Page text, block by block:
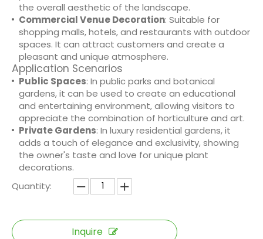
the overall aesthetic of the landscape.
Commercial Venue Decoration: Suitable for
shopping malls, hotels, and restaurants with outdoor
spaces. It can attract customers and create a
pleasant and unique atmosphere.
Application Scenarios
Public Spaces: In public parks and botanical
gardens, it can be used to create an educational
and entertaining environment, allowing visitors to
appreciate the combination of horticulture and art.
Private Gardens: In luxury residential gardens, it
adds a touch of elegance and exclusivity, showing
the owner's taste and love for unique plant
decorations.
Quantity:
Inquire